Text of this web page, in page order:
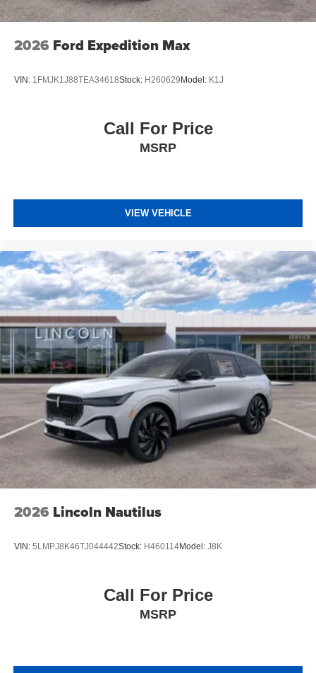
2026 Ford Expedition Max
VIN: 1FMJK1J88TEA34618Stock: H260629 Model: K1J
Call For Price
MSRP
VIEW VEHICLE
2026 Lincoln Nautilus
VIN: 5LMPJ8K46TJ044442Stock: H460114Model: J8K
Call For Price
MSRP